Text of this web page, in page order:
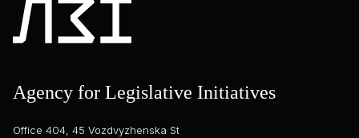
Agency for Legislative Initiatives
Office 404, 45 Vozdvyzhenska St